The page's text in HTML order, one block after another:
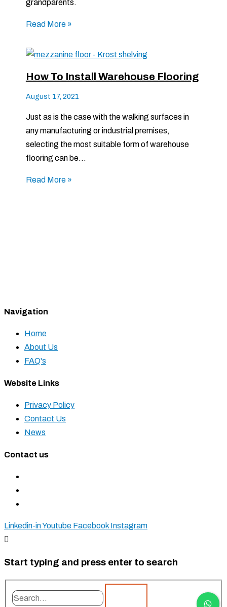
grandparents.
Read More »
How To Install Warehouse Flooring
August 17, 2021
Just as is the case with the walking surfaces in
any manufacturing or industrial premises,
selecting the most suitable form of warehouse
flooring can be…
Read More »
Navigation
Home
About Us
FAQ's
Website Links
Privacy Policy
Contact Us
News
Contact us
Linkedin-inYoutube Facebook Instagram
Start typing and press enter to search